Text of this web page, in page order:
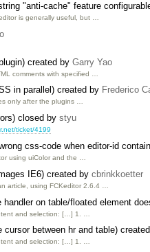
"anti-cache" feature
is generally useful, but …
created by Garry Yao
comments with specified …
in parallel) created by Frederico
only after the plugins …
closed by styu
ticket/4199
css-code when editor-id
using uiColor and the …
IE6) created by cbrinkkoetter
article, using FCKeditor 2.6.4 …
on table/floated element
and selection: […] 1. …
cursor between hr and table)
and selection: […] 1. …